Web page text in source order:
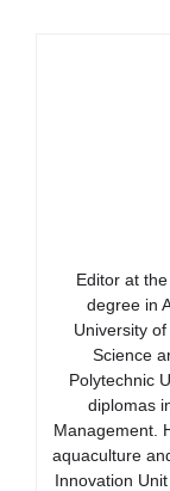
Editor at
degree in
University
Science
Polytechnic
diplomas
Management.
aquaculture
Innovation